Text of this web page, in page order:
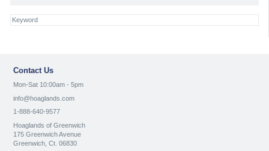
Contact Us
Mon-Sat 10:00am - 5pm
info@hoaglands.com
1-888-640-9577
Hoaglands of Greenwich
175 Greenwich Avenue
Greenwich, Ct. 06830